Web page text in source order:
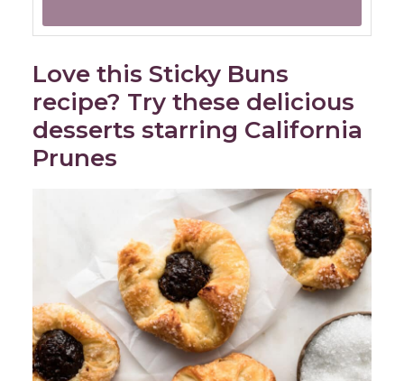
Love this Sticky Buns
recipe? Try these delicious
desserts starring California
Prunes